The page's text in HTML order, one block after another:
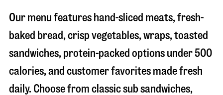
Our menu features hand-sliced meats, fresh-
baked bread, crisp vegetables, wraps, toasted
sandwiches, protein-packed options under 500
calories, and customer favorites made fresh
daily. Choose from classic sub sandwiches,